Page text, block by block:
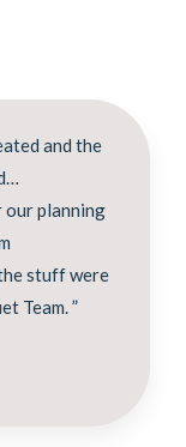
and the
our planning
stuff were
Team. ”